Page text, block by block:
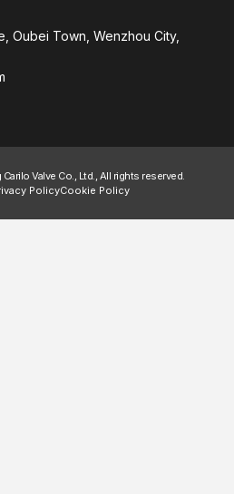
Oubei Town, Wenzhou City,
Valve Co., Ltd., All rights reserved.
PolicyCookie Policy